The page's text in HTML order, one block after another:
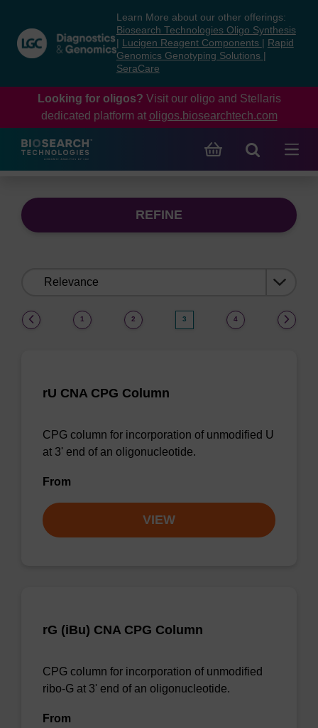
content
navigation
menu
Learn More about our other offerings:
Biosearch Technologies Oligo Synthesis
Lucigen Reagent Components
Rapid
Genomics Genotyping Solutions
SeraCare
Looking for oligos? Visit our oligo and Stellaris
dedicated platform at oligos.biosearchtech.com
REFINE
1 2 3 4
rU CNA CPG Column
CPG column for incorporation of unmodified U
at 3' end of an oligonucleotide.
From
VIEW
rG (iBu) CNA CPG Column
CPG column for incorporation of unmodified
ribo-G at 3' end of an oligonucleotide.
From